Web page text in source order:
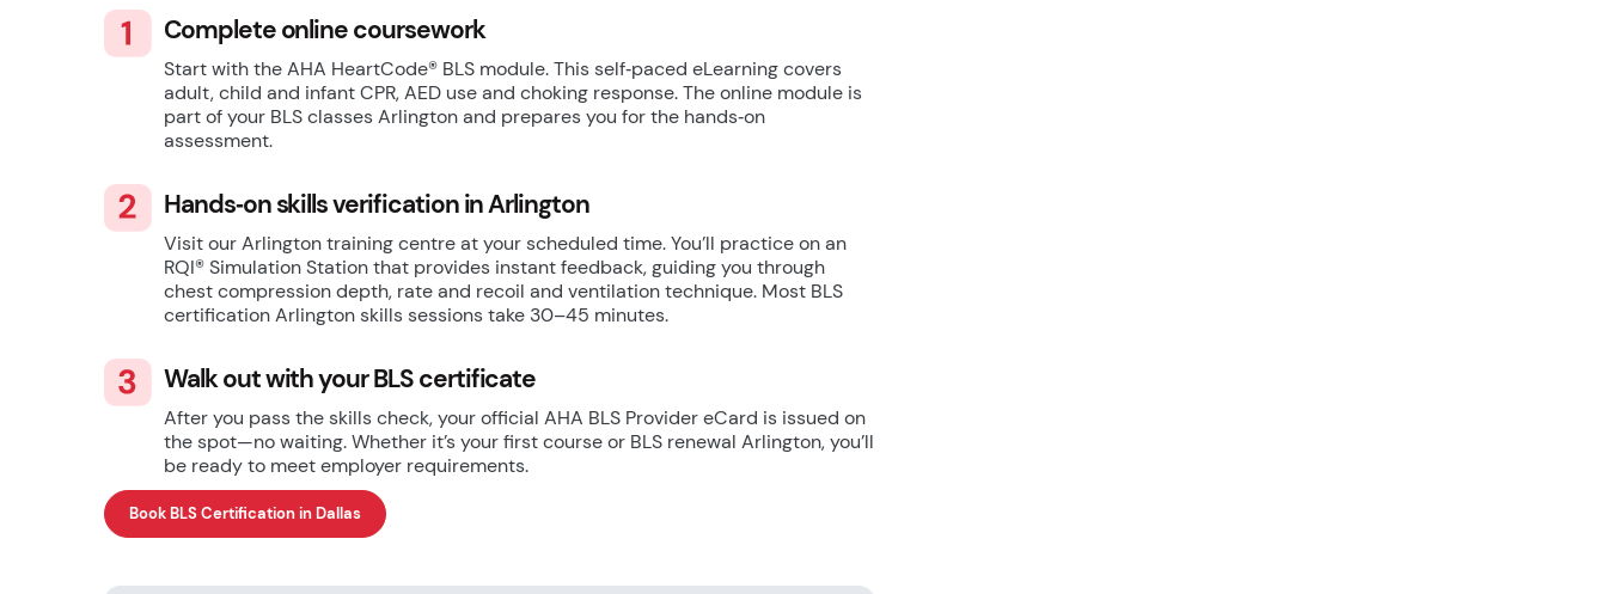
Complete online coursework
Start with the AHA HeartCode® BLS module. This self‑paced eLearning covers
adult, child and infant CPR, AED use and choking response. The online module is
part of your BLS classes Arlington and prepares you for the hands‑on
assessment.
Hands‑on skills verification in Arlington
Visit our Arlington training centre at your scheduled time. You’ll practice on an
RQI® Simulation Station that provides instant feedback, guiding you through
chest compression depth, rate and recoil and ventilation technique. Most BLS
certification Arlington skills sessions take 30–45 minutes.
Walk out with your BLS certificate
After you pass the skills check, your official AHA BLS Provider eCard is issued on
the spot—no waiting. Whether it’s your first course or BLS renewal Arlington, you’ll
be ready to meet employer requirements.
Book BLS Certification in Dallas